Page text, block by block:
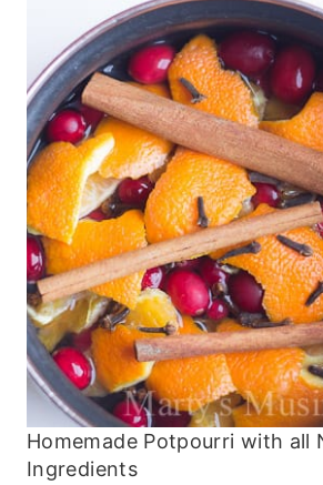
Homemade Potpourri with all
Ingredients